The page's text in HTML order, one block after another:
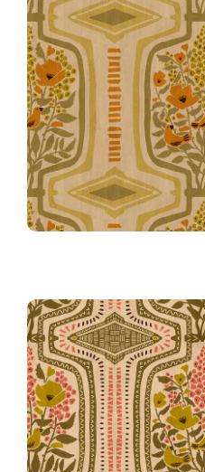
Boho
Boho